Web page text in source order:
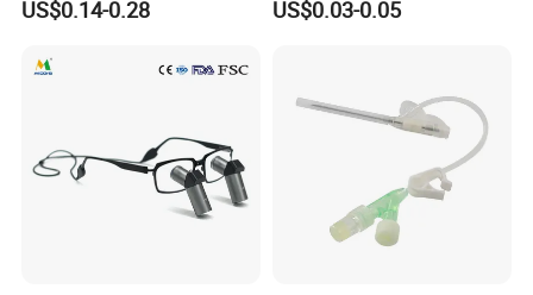
US$0.14-0.28
Tips
US$0.03-0.05